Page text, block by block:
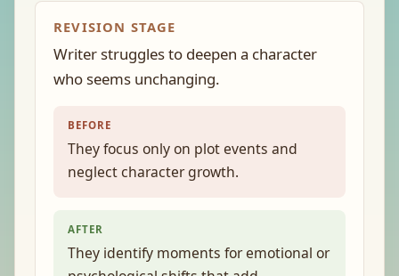
REVISION STAGE
Writer struggles to deepen a character
who seems unchanging.
BEFORE
They focus only on plot events and
neglect character growth.
AFTER
They identify moments for emotional or